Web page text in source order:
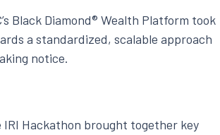
Black Diamond® Wealth Platform took
a standardized, scalable approach
notice.
Hackathon brought together key